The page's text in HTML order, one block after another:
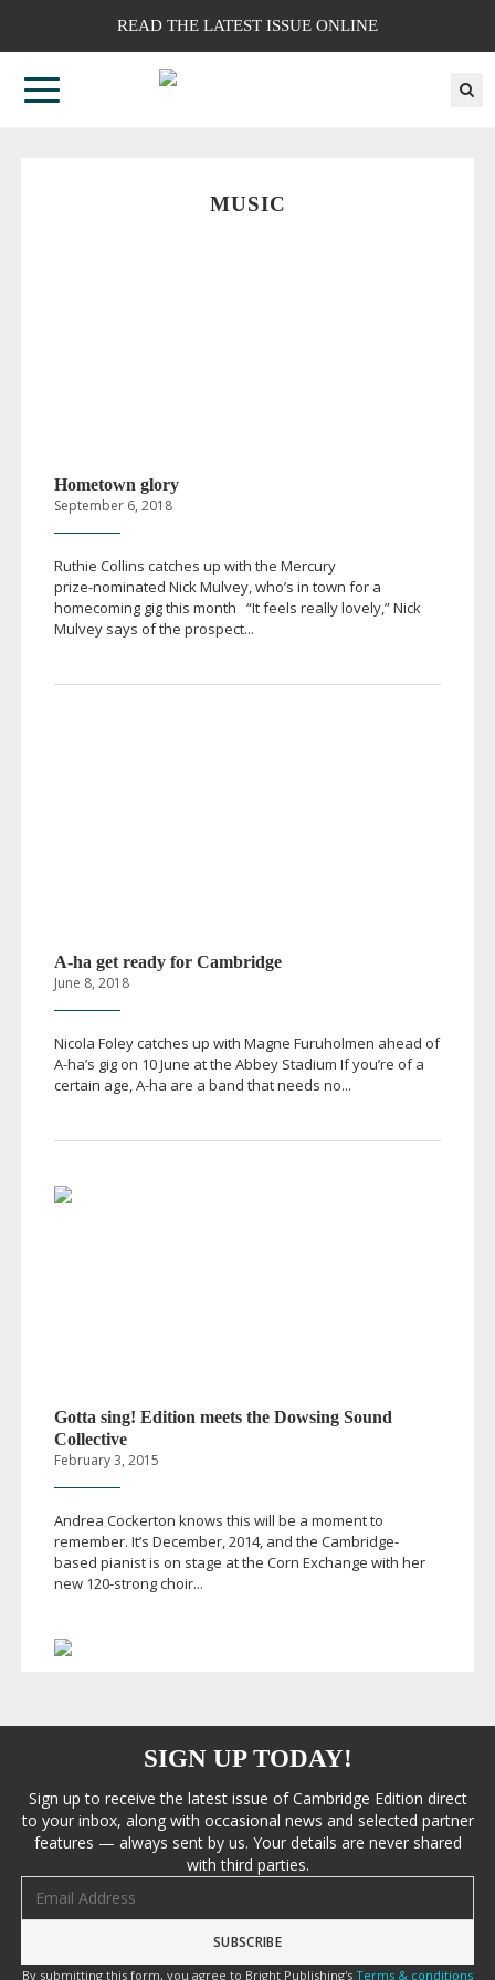
READ THE LATEST ISSUE ONLINE
MUSIC
Hometown glory
September 6, 2018
Ruthie Collins catches up with the Mercury
prize-nominated Nick Mulvey, who’s in town for a
homecoming gig this month “It feels really lovely,” Nick
Mulvey says of the prospect...
A-ha get ready for Cambridge
June 8, 2018
Nicola Foley catches up with Magne Furuholmen ahead of
A-ha’s gig on 10 June at the Abbey Stadium If you’re of a
certain age, A-ha are a band that needs no...
Gotta sing! Edition meets the Dowsing Sound
Collective
February 3, 2015
Andrea Cockerton knows this will be a moment to
remember. It’s December, 2014, and the Cambridge-
based pianist is on stage at the Corn Exchange with her
new 120-strongchoir...
SIGN UP TODAY!
Sign up to receive the latest issue of Cambridge Edition direct
to your inbox, along with occasional news and selected partner
features — always sent by us. Your details are never shared
with third parties.
By submitting this form, you agree to Bright Publishing's Terms & conditions